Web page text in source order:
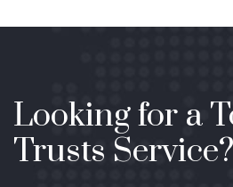
Looking for a
Trusts Service?